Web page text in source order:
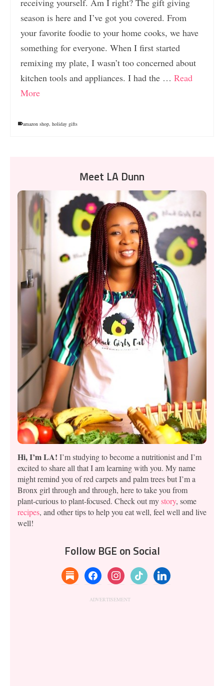
receiving yourself. Am I right? The gift giving
season is here and I’ve got you covered. From
your favorite foodie to your home cooks, we have
something for everyone. When I first started
remixing my plate, I wasn’t too concerned about
kitchen tools and appliances. I had the … Read
More
amazon shop, holiday gifts
Meet LA Dunn
Hi, I’m LA! I’m studying to become a nutritionist and I’m
excited to share all that I am learning with you. My name
might remind you of red carpets and palm trees but I’m a
Bronx girl through and through, here to take you from
plant-curious to plant-focused. Check out mystory, some
recipes, and other tips to help you eat well, feel well and live
well!
Follow BGE on Social
substackfacebookinstagramtiktok linkedin